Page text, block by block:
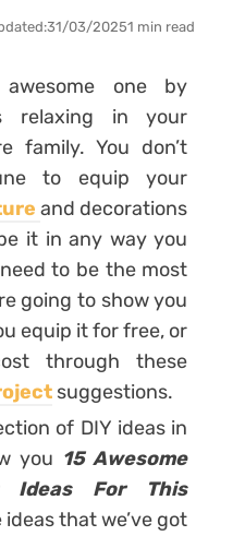
31/03/20251 min read
one by
relaxing in your
family. You don’t
to equip your
and decorations
it in any way you
to be the most
going to show you
equip it for free, or
through these
suggestions.
of DIY ideas in
you 15 Awesome
Ideas For This
ideas that we’ve got